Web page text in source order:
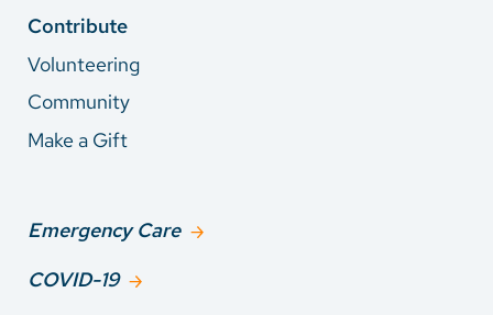
Contribute
Volunteering
Community
Make a Gift
Emergency Care
COVID-19